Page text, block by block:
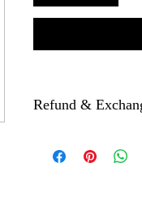
Refund &
picture then we will